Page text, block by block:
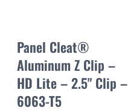
Panel Cleat®
Aluminum Z Clip –
HD Lite – 2.5" Clip –
6063-T5